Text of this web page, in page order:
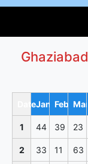
DateJan Feb Mar
1 44 39 23
2 33 11 63